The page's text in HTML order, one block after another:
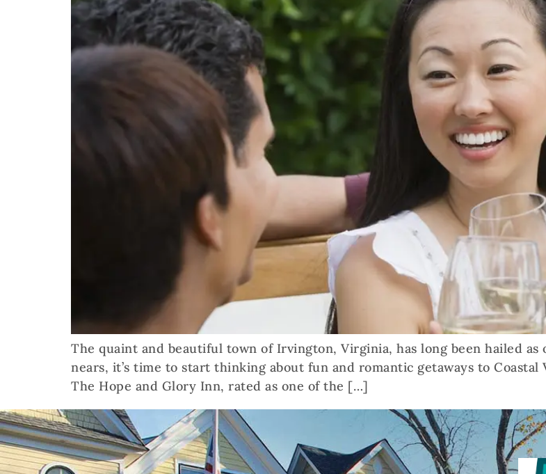
The quaint and beautiful town of Irvington, Virginia, has long been hailed
nears, it’s time to start thinking about fun and romantic getaways to
The Hope and Glory Inn, rated as one of the […]